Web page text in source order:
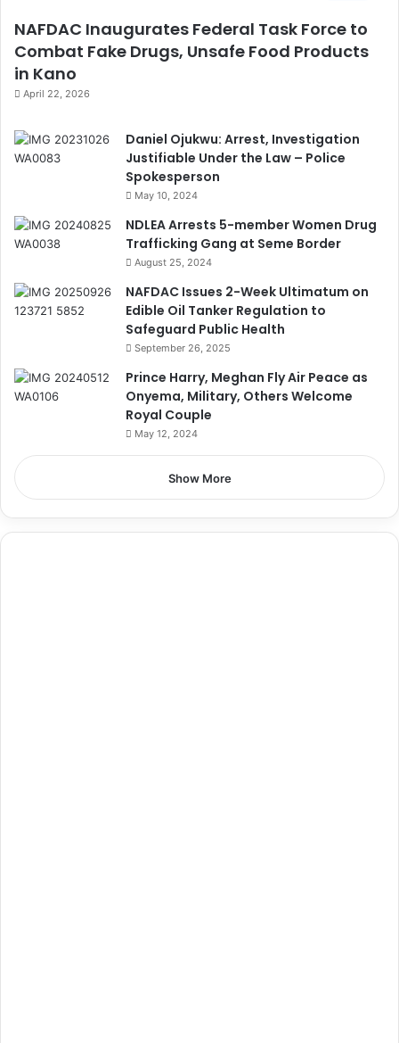
NAFDAC Inaugurates Federal Task Force to
Combat Fake Drugs, Unsafe Food Products
in Kano
April 22, 2026
Daniel Ojukwu: Arrest, Investigation
Justifiable Under the Law – Police
Spokesperson
May 10, 2024
NDLEA Arrests 5-member Women Drug
Trafficking Gang at Seme Border
August 25, 2024
NAFDAC Issues 2-Week Ultimatum on
Edible Oil Tanker Regulation to
Safeguard Public Health
September 26, 2025
Prince Harry, Meghan Fly Air Peace as
Onyema, Military, Others Welcome
Royal Couple
May 12, 2024
Show More